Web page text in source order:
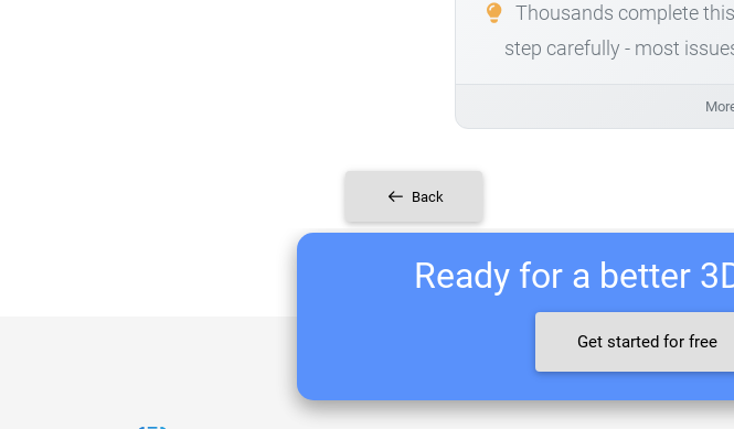
Thousands complete
step carefully - most
Back
Ready for a better
Get started for free